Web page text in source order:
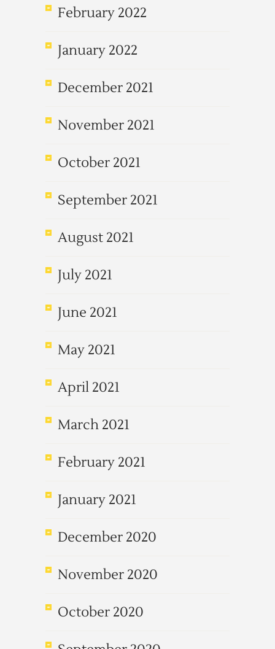
February 2022
January 2022
December 2021
November 2021
October 2021
September 2021
August 2021
July 2021
June 2021
May 2021
April 2021
March 2021
February 2021
January 2021
December 2020
November 2020
October 2020